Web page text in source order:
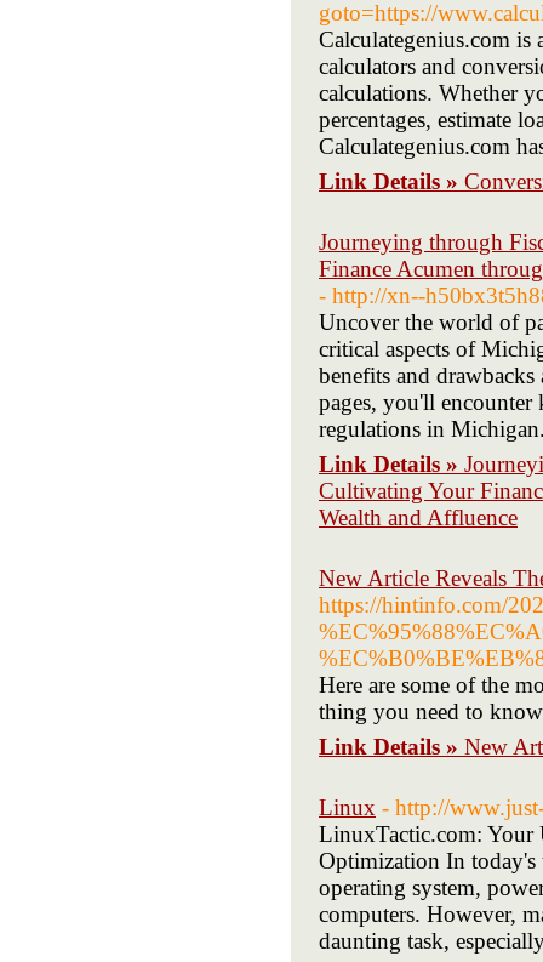
goto=https://
Calculategenius.com is
calculators and
calculations. Whether
percentages, estimate
Calculategenius.com
Link Details »
Journeying through
Finance Acumen
- http://xn--
Uncover the world of
critical aspects of
benefits and
pages, you'll encounter
regulations in
Link Details »
Cultivating Your
Wealth and Affluence
New Article Reveals
https://hintinfo.com/
Here are some of the
thing you need to
Link Details » New
Linux - http://
LinuxTactic.com: Your
Optimization In today's
operating system,
computers. However,
daunting task,